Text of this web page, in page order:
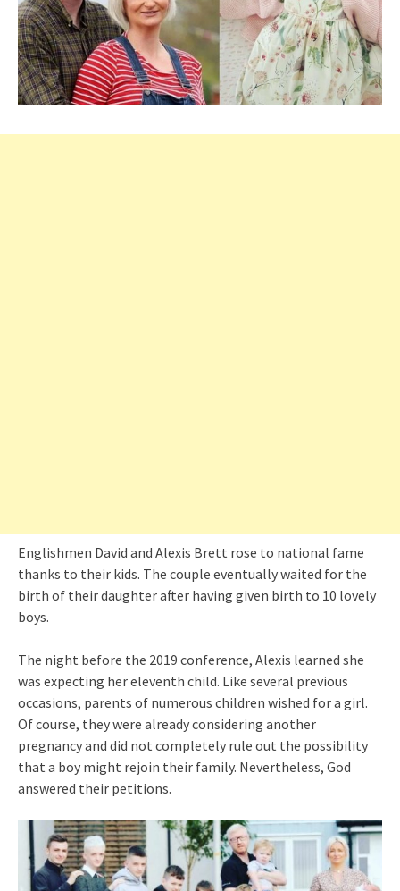
Englishmen David and Alexis Brett rose to national fame
thanks to their kids. The couple eventually waited for the
birth of their daughter after having given birth to 10 lovely
boys.
The night before the 2019 conference, Alexis learned she
was expecting her eleventh child. Like several previous
occasions, parents of numerous children wished for a girl.
Of course, they were already considering another
pregnancy and did not completely rule out the possibility
that a boy might rejoin their family. Nevertheless, God
answered their petitions.